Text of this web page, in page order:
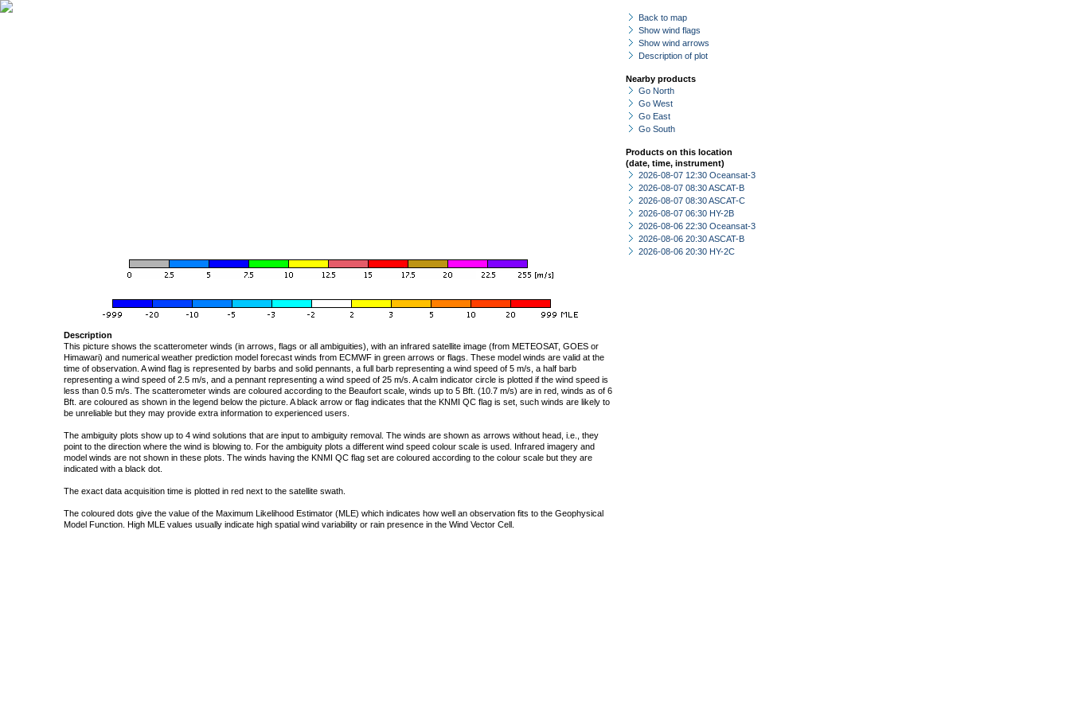
Back to map
Show wind flags
Show wind arrows
Description of plot
Nearby products
Go North
Go West
Go East
Go South
Products on this location
(date, time, instrument)
2026-08-07 12:30 Oceansat-3
2026-08-07 08:30 ASCAT-B
2026-08-07 08:30 ASCAT-C
2026-08-07 06:30 HY-2B
2026-08-06 22:30 Oceansat-3
2026-08-06 20:30 ASCAT-B
2026-08-06 20:30 HY-2C
Description
This picture shows the scatterometer winds (in arrows, flags or all ambiguities), with an infrared satellite image (from METEOSAT, GOES or
Himawari) and numerical weather prediction model forecast winds from ECMWF in green arrows or flags. These model winds are valid at the
time of observation. A wind flag is represented by barbs and solid pennants, a full barb representing a wind speed of 5 m/s, a half barb
representing a wind speed of 2.5 m/s, and a pennant representing a wind speed of 25 m/s. A calm indicator circle is plotted if the wind speed is
less than 0.5 m/s. The scatterometer winds are coloured according to the Beaufort scale, winds up to 5 Bft. (10.7 m/s) are in red, winds as of 6
Bft. are coloured as shown in the legend below the picture. A black arrow or flag indicates that the KNMI QC flag is set, such winds are likely to
be unreliable but they may provide extra information to experienced users.
The ambiguity plots show up to 4 wind solutions that are input to ambiguity removal. The winds are shown as arrows without head, i.e., they
point to the direction where the wind is blowing to. For the ambiguity plots a different wind speed colour scale is used. Infrared imagery and
model winds are not shown in these plots. The winds having the KNMI QC flag set are coloured according to the colour scale but they are
indicated with a black dot.
The exact data acquisition time is plotted in red next to the satellite swath.
The coloured dots give the value of the Maximum Likelihood Estimator (MLE) which indicates how well an observation fits to the Geophysical
Model Function. High MLE values usually indicate high spatial wind variability or rain presence in the Wind Vector Cell.